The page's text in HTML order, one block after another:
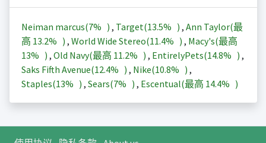
Neiman marcus(7% ) , Target(13.5% ) , Ann Taylor(最
高 13.2% ) , World Wide Stereo(11.4% ) , Macy's(最高
13% ) , Old Navy(最高 11.2% ) , EntirelyPets(14.8% ) ,
Saks Fifth Avenue(12.4% ) , Nike(10.8% ) ,
Staples(13% ) , Sears(7% ) , Escentual(最高 14.4% )